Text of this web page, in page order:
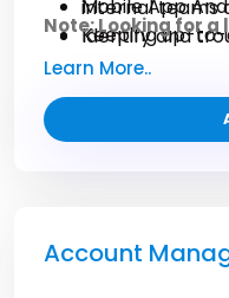
internal teams
Identify and
Conduct layout
feedback
Be there to
colours, and
Mobile App
Keeping up-
technological
Note: Looking for
Learn More..
Account